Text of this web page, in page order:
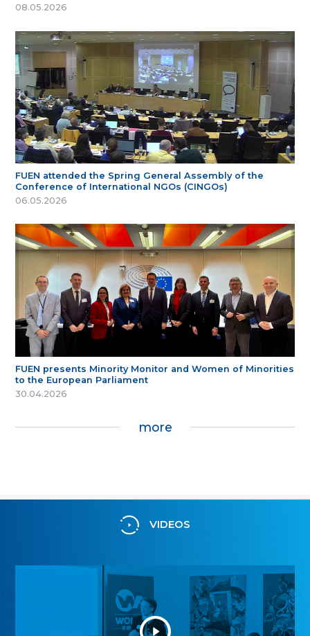
08.05.2026
FUEN attended the Spring General Assembly of the
Conference of International NGOs (CINGOs)
06.05.2026
FUEN presents Minority Monitor and Women of Minorities
to the European Parliament
30.04.2026
more
VIDEOS